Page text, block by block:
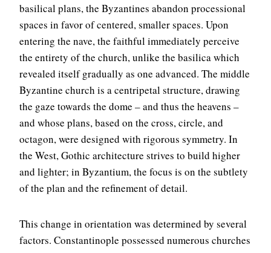
basilical plans, the Byzantines abandon processional
spaces in favor of centered, smaller spaces. Upon
entering the nave, the faithful immediately perceive
the entirety of the church, unlike the basilica which
revealed itself gradually as one advanced. The middle
Byzantine church is a centripetal structure, drawing
the gaze towards the dome – and thus the heavens –
and whose plans, based on the cross, circle, and
octagon, were designed with rigorous symmetry. In
the West, Gothic architecture strives to build higher
and lighter; in Byzantium, the focus is on the subtlety
of the plan and the refinement of detail.
This change in orientation was determined by several
factors. Constantinople possessed numerous churches